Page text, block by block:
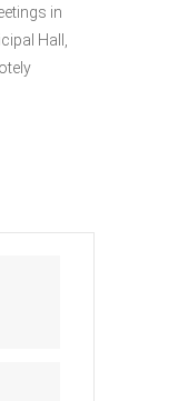
in
Hall,